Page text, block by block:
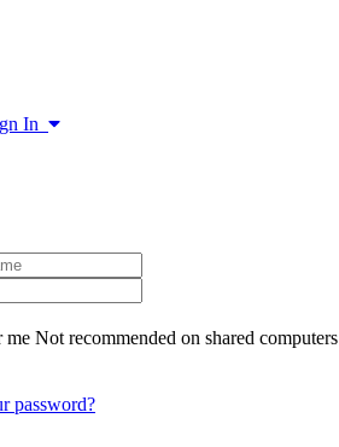
In
me Not recommended on shared computers
password?